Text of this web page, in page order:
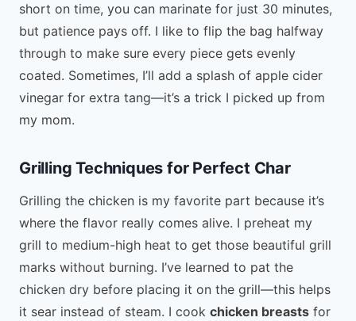
short on time, you can marinate for just 30 minutes,
but patience pays off. I like to flip the bag halfway
through to make sure every piece gets evenly
coated. Sometimes, I’ll add a splash of apple cider
vinegar for extra tang—it’s a trick I picked up from
my mom.
Grilling Techniques for Perfect Char
Grilling the chicken is my favorite part because it’s
where the flavor really comes alive. I preheat my
grill to medium-high heat to get those beautiful grill
marks without burning. I’ve learned to pat the
chicken dry before placing it on the grill—this helps
it sear instead of steam. I cook chicken breasts for